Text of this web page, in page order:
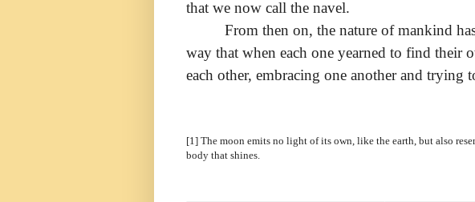
that we now call the navel.
From then on, the nature of mankind
way that when each one yearned to find their
each other, embracing one another and trying
[1] The moon emits no light of its own, like the earth, but also
body that shines.